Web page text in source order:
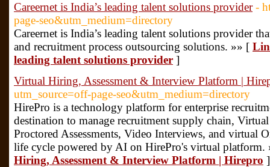
Careernet is India’s leading talent solutions provider -
page-seo&utm_medium=directory
Careernet is India’s leading talent solutions provider
and recruitment process outsourcing solutions. »» [
leading talent solutions provider ]
Virtual Hiring, Assessment & Interview Platform |
utm_source=off-page-seo&utm_medium=directory
HirePro is a technology platform for enterprise
destination to manage recruitment supply chain,
Proctored Assessments, Video Interviews, and virtual
life cycle powered by AI on HirePro's virtual
Hiring, Assessment & Interview Platform | Hirepro ]